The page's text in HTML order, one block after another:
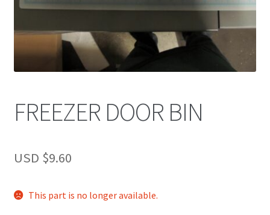
FREEZER DOOR BIN
USD $9.60
This part is no longer available.